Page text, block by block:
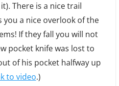
There is a nice trail
you a nice overlook of the
If they fall you will not
pocket knife was lost to
of his pocket halfway up
to video.)